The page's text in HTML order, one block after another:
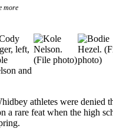
Story
more
athletes were denied
a rare feat when the high